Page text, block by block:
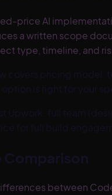
price AI
a written scope
type, timeline, and
covers pricing
is right for your
Upwork : full team
for full build
between